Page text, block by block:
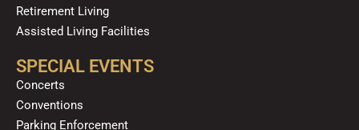
Retirement Living
Assisted Living Facilities
SPECIAL EVENTS
Concerts
Conventions
Parking Enforcement